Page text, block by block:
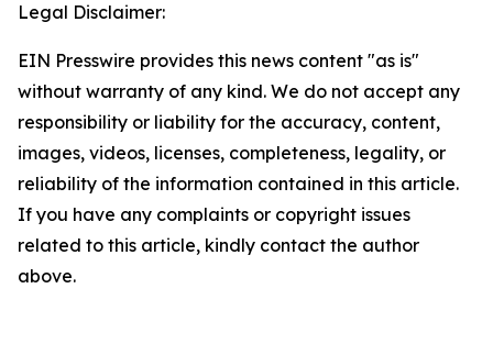
Legal Disclaimer:
EIN Presswire provides this news content "as is"
without warranty of any kind. We do not accept any
responsibility or liability for the accuracy, content,
images, videos, licenses, completeness, legality, or
reliability of the information contained in this article.
If you have any complaints or copyright issues
related to this article, kindly contact the author
above.